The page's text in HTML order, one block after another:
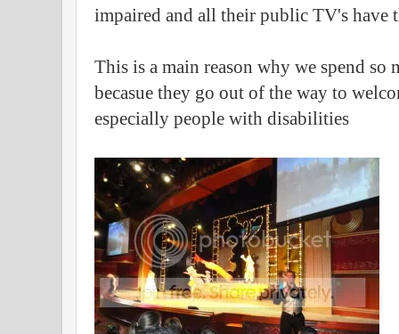
impaired and all their public TV's have
This is a main reason why we spend so
becasue they go out of the way to
especially people with disabilities